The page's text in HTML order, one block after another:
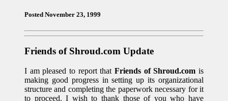
Posted November 23, 1999
Friends of Shroud.com Update
I am pleased to report that Friends of Shroud.com is
making good progress in setting up its organizational
structure and completing the paperwork necessary for it
to proceed. I wish to thank those of you who have